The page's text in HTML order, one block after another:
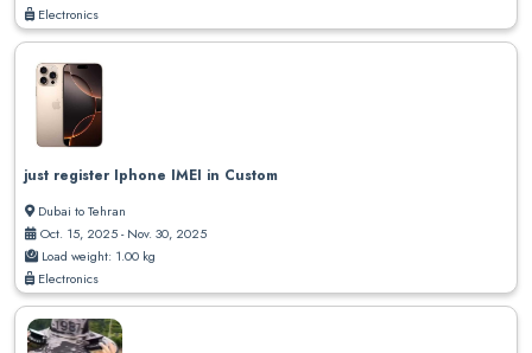
Electronics
just register Iphone IMEI in Custom
Dubai to Tehran
Oct. 15, 2025 - Nov. 30, 2025
Load weight: 1.00 kg
Electronics